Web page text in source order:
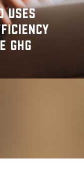
uses